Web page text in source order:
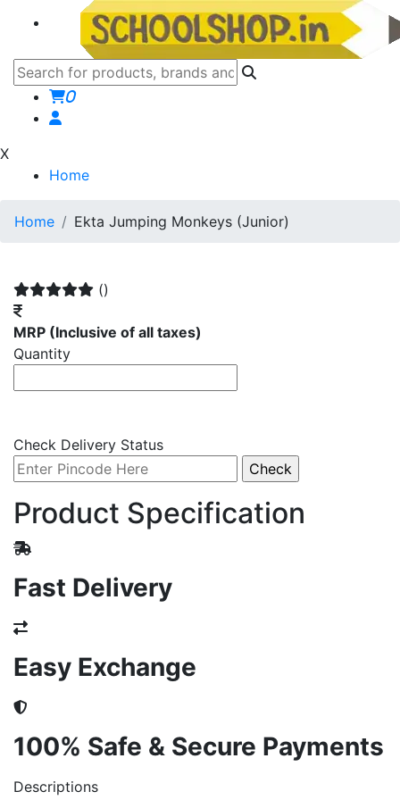
0
X
Home
Home Ekta Jumping Monkeys (Junior)
()
MRP (Inclusive of all taxes)
Quantity
Check Delivery Status
Product Specification
Fast Delivery
Easy Exchange
100% Safe & Secure Payments
Descriptions